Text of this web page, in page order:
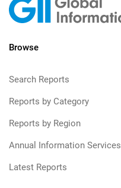
Browse
Search Reports
Reports by Category
Reports by Region
Annual Information Services
Latest Reports